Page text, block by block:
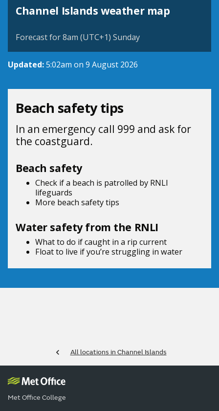
Channel Islands weather map
Forecast for 8am (UTC+1) Sunday
Updated:5:02am on 9 August 2026
Beach safety tips
In an emergency call 999 and ask for
the coastguard.
Beach safety
Check if a beach is patrolled by RNLI
lifeguards
More beach safety tips
Water safety from the RNLI
What to do ifcaught in a rip current
Float to live if you’re struggling in water
All locations in Channel Islands
Met Office College